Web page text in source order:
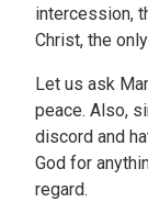
intercession,
Christ, the
Let us ask
peace. Also,
discord and
God for
regard.